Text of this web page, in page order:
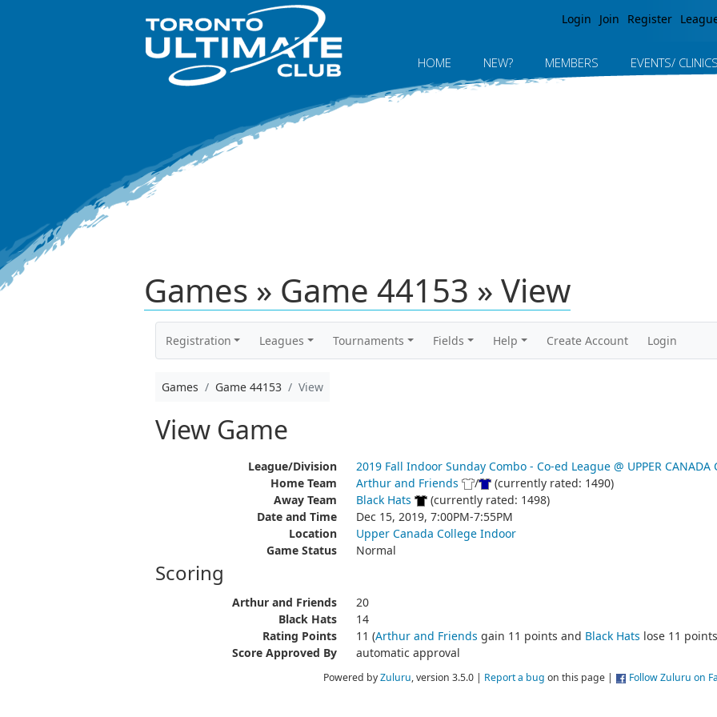
Login Join Register
HOME NEW? MEMBERS EVENTS/ CLINICS
Games » Game 44153 » View
Registration Leagues Tournaments Fields Help Create Account Login
Games Game 44153 View
View Game
League/Division
2019 Fall Indoor Sunday Combo - Co-ed League @ UPPER CANADA
Home Team
Arthur and Friends /
(currently rated: 1490)
Away Team
Black Hats
(currently rated: 1498)
Date and Time
Dec 15, 2019, 7:00PM-7:55PM
Location
Upper Canada College Indoor
Game Status
Normal
Scoring
Arthur and Friends
20
Black Hats
14
Rating Points
11 (Arthur and Friends gain 11 points and Black Hats lose 11
Score Approved By
automatic approval
Powered byZuluru, version 3.5.0 | Report a bug on this page | Follow Zuluru on